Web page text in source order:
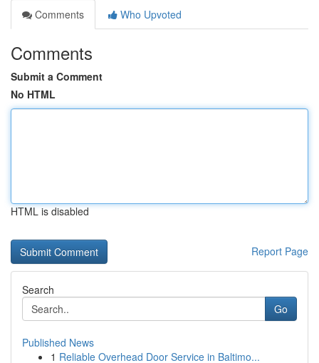
Comments
Who Upvoted
Comments
Submit a Comment
No HTML
HTML is disabled
Report Page
Search
Go
Published News
1 Reliable Overhead Door Service in Baltimo...